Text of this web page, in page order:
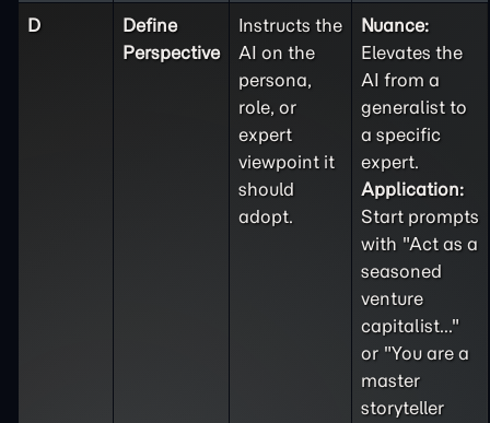
D
Define
Perspective
Instructs the
AI on the
persona,
role, or
expert
viewpoint it
should
adopt.
Nuance:
Elevates the
AI from a
generalist to
a specific
expert.
Application:
Start prompts
with "Act as a
seasoned
venture
capitalist..."
or "You are a
master
storyteller